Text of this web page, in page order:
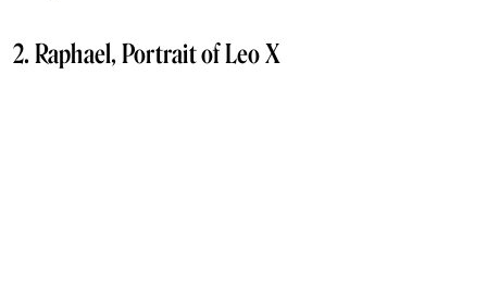
2. Raphael, Portrait of Leo X